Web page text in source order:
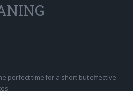
perfect time for a short but effective